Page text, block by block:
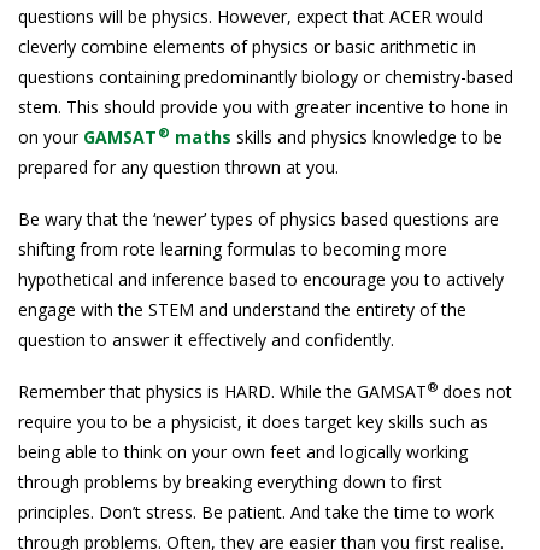
questions will be physics. However, expect that ACER would
cleverly combine elements of physics or basic arithmetic in
questions containing predominantly biology or chemistry-based
stem. This should provide you with greater incentive to hone in
on your GAMSAT® maths skills and physics knowledge to be
prepared for any question thrown at you.
Be wary that the ‘newer’ types of physics based questions are
shifting from rote learning formulas to becoming more
hypothetical and inference based to encourage you to actively
engage with the STEM and understand the entirety of the
question to answer it effectively and confidently.
Remember that physics is HARD. While the GAMSAT® does not
require you to be a physicist, it does target key skills such as
being able to think on your own feet and logically working
through problems by breaking everything down to first
principles. Don’t stress. Be patient. And take the time to work
through problems. Often, they are easier than you first realise.